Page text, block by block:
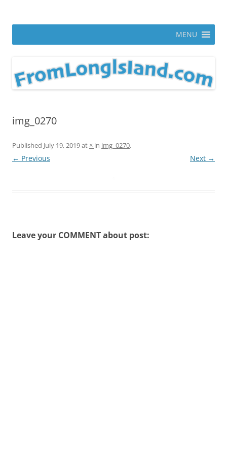
MENU
img_0270
Published July 19, 2019at × in img_0270.
← Previous Next →
Leave your COMMENT about post: